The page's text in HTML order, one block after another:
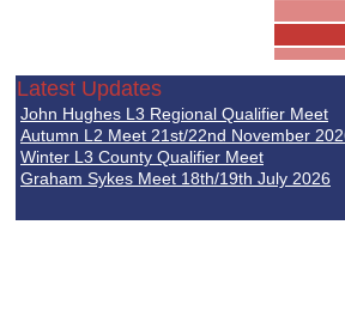
Latest Updates
John Hughes L3 Regional Qualifier Meet
Autumn L2 Meet 21st/22nd November
Winter L3 County Qualifier Meet
Graham Sykes Meet 18th/19th July 2026